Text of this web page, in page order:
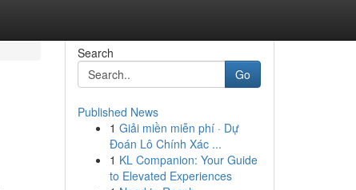
Search
Go
Published News
1 Giải miền miễn phí · Dự
Đoán Lô Chính Xác ...
1 KL Companion: Your Guide
to Elevated Experiences